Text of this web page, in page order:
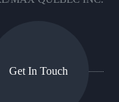
Get In Touch